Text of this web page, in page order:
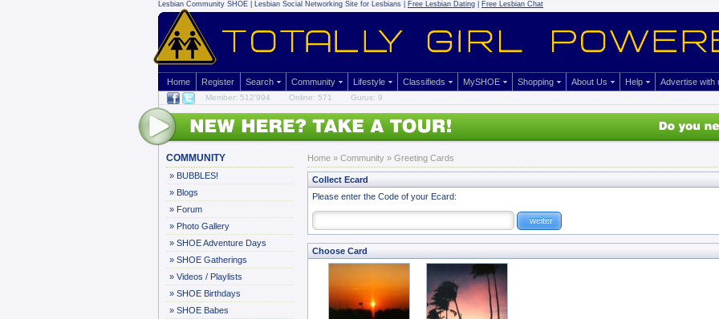
Lesbian Community SHOE | Lesbian Social Networking Site for Lesbians | Free Lesbian Dating Free Lesbian Chat
Home Register Search Community Lifestyle Classifieds MySHOE Shopping About Us Help Advertise with
Member: 512'994 Online: 571 Gurus: 9
COMMUNITY
» BUBBLES!
» Blogs
» Forum
» Photo Gallery
» SHOE Adventure Days
» SHOE Gatherings
» Videos / Playlists
» SHOE Birthdays
» SHOE Babes
Home » Community » Greeting Cards
Collect Ecard
Please enter the Code of your Ecard:
Choose Card